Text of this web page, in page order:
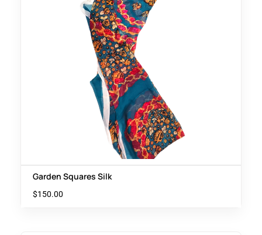
Garden Squares Silk
$150.00